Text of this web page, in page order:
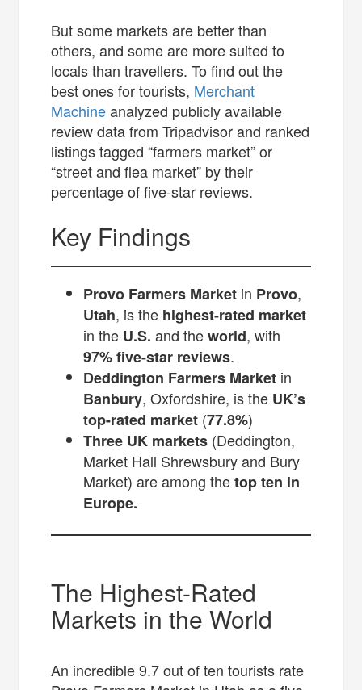
But some markets are better than
others, and some are more suited to
locals than travellers. To find out the
best ones for tourists, Merchant
Machineanalyzed publicly available
review data from Tripadvisor and ranked
listings tagged “farmers market” or
“street and flea market” by their
percentage of five-star reviews.
Key Findings
Provo Farmers Market in Provo,
Utah, is the highest-rated market
in the U.S. and theworld, with
97% five-star reviews.
Deddington Farmers Market in
Banbury, Oxfordshire, is the UK’s
top-rated market (77.8%)
Three UK markets (Deddington,
Market Hall Shrewsbury and Bury
Market) are among thetop ten in
Europe.
The Highest-Rated
Markets in the World
An incredible 9.7 out of ten tourists rate